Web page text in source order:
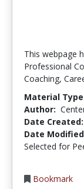
This webpage
Professional
Coaching,
Material
Author:
Date Created:
Date
Selected for
Bookmark